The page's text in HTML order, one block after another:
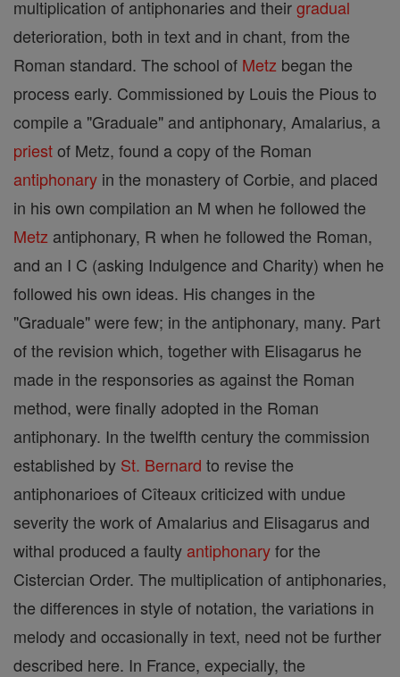
multiplication of antiphonaries and theirgradual
deterioration, both in text and in chant, from the
Roman standard. The school of Metz began the
process early. Commissioned by Louis the Pious to
compile a "Graduale" and antiphonary, Amalarius, a
priestof Metz, found a copy of the Roman
antiphonary in the monastery of Corbie, and placed
in his own compilation an M when he followed the
Metz antiphonary, R when he followed the Roman,
and an I C (asking Indulgence and Charity) when he
followed his own ideas. His changes in the
"Graduale" were few; in the antiphonary, many. Part
of the revision which, together with Elisagarus he
made in the responsories as against the Roman
method, were finally adopted in the Roman
antiphonary. In the twelfth century the commission
established by St. Bernard to revise the
antiphonarioes of Cîteaux criticized with undue
severity the work of Amalarius and Elisagarus and
withal produced a faulty antiphonaryfor the
Cistercian Order. The multiplication of antiphonaries,
the differences in style of notation, the variations in
melody and occasionally in text, need not be further
described here. In France, expecially, the